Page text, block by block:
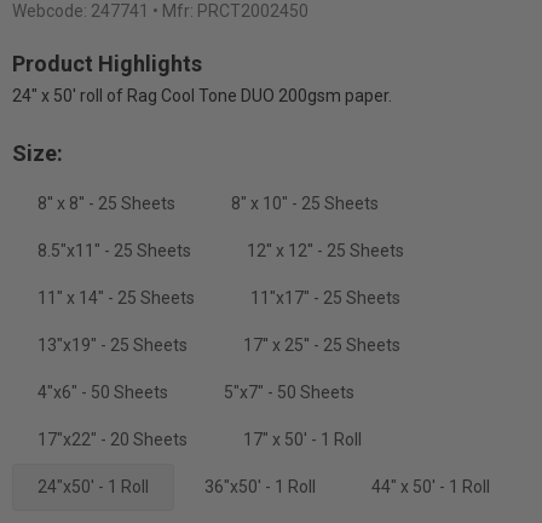
Webcode: 247741 • Mfr: PRCT2002450
Product Highlights
24" x 50' roll of Rag Cool Tone DUO 200gsm paper.
Size:
8'' x 8'' - 25 Sheets 8" x 10" - 25 Sheets
8.5"x11" - 25 Sheets 12'' x 12'' - 25 Sheets
11" x 14" - 25 Sheets 11"x17" - 25 Sheets
13"x19" - 25 Sheets 17'' x 25'' - 25 Sheets
4"x6" - 50 Sheets 5"x7" - 50 Sheets
17"x22" - 20 Sheets 17" x 50' - 1 Roll
24"x50' - 1 Roll 36"x50' - 1 Roll 44" x 50' - 1 Roll